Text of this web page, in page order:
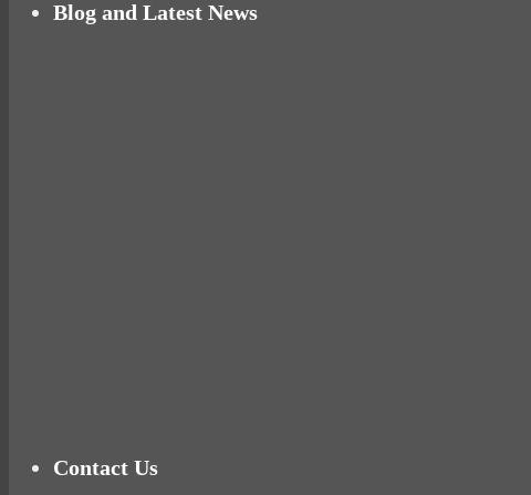
Blog and Latest News
Contact Us